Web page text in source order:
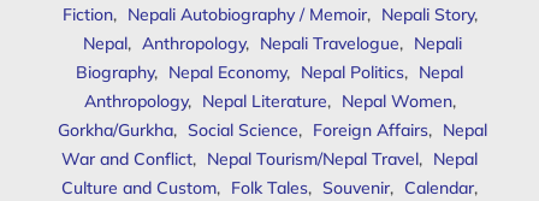
Fiction, Nepali Autobiography / Memoir, Nepali Story,
Nepal, Anthropology, Nepali Travelogue, Nepali
Biography, Nepal Economy, Nepal Politics, Nepal
Anthropology, Nepal Literature, Nepal Women,
Gorkha/Gurkha, Social Science, Foreign Affairs, Nepal
War and Conflict, Nepal Tourism/Nepal Travel, Nepal
Culture and Custom, Folk Tales, Souvenir, Calendar,